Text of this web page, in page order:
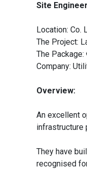
Site Engineer
Location: Co.
The Project:
The
Company:
Overview:
An excellent
infrastructure
They have
recognised